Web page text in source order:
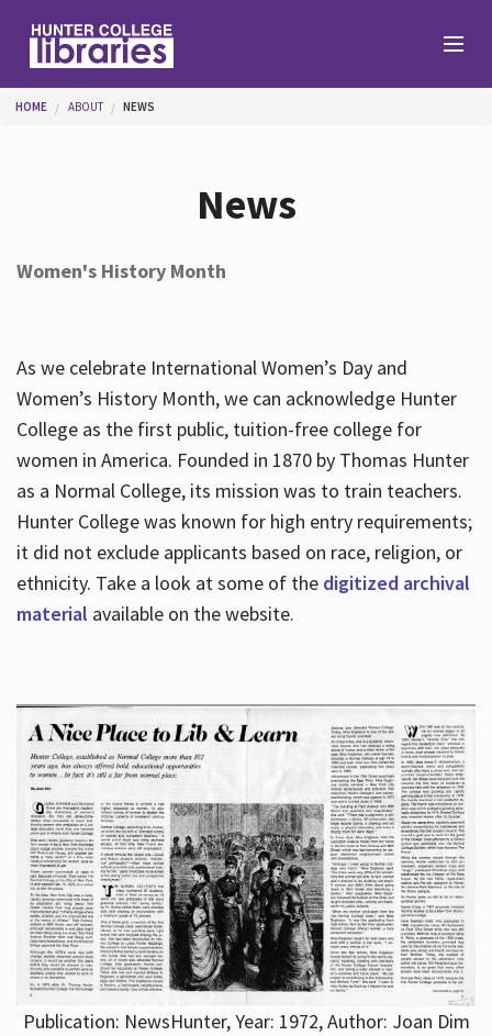
Services
About
Hours
You are here
HOME ABOUT NEWS
News
Women's History Month
As we celebrate International Women’s Day and
Women’s History Month, we can acknowledge Hunter
College as the first public, tuition-free college for
women in America. Founded in 1870 by Thomas Hunter
as a Normal College, its mission was to train teachers.
Hunter College was known for high entry requirements;
it did not exclude applicants based on race, religion, or
ethnicity. Take a look at some of the digitized archival
material available on the website.
Publication: NewsHunter, Year: 1972, Author: Joan Dim